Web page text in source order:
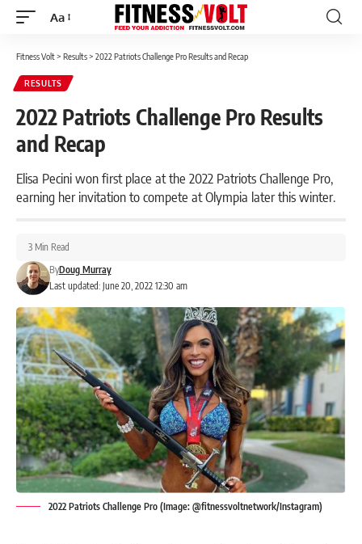
Font
Aa
Fitness Volt> Results> 2022 Patriots Challenge Pro Results and Recap
RESULTS
2022 Patriots Challenge Pro Results
and Recap
Elisa Pecini won first place at the 2022 Patriots Challenge Pro,
earning her invitation to compete at Olympia later this winter.
Last updated: June 20, 2022 12:30 am
ByDoug Murray
3 Min Read
2022 Patriots Challenge Pro (Image: @fitnessvoltnetwork/Instagram)